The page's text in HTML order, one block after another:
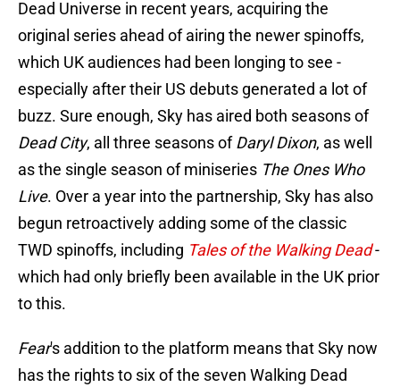
Dead Universe in recent years, acquiring the
original series ahead of airing the newer spinoffs,
which UK audiences had been longing to see -
especially after their US debuts generated a lot of
buzz. Sure enough, Sky has aired both seasons of
Dead City, all three seasons ofDaryl Dixon, as well
as the single season of miniseries The Ones Who
Live. Over a year into the partnership, Sky has also
begun retroactively adding some of the classic
TWD spinoffs, including Tales of the Walking Dead-
which had only briefly been available in the UK prior
to this.
Fear's addition to the platform means that Sky now
has the rights to six of the seven Walking Dead